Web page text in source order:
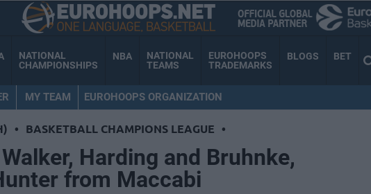
NATIONAL
CHAMPIONSHIPS
NBA
NATIONAL
TEAMS
EUROHOOPS
TRADEMARKS
BLOGS BET
MY TEAM EUROHOOPS ORGANIZATION
• BASKETBALL CHAMPIONS LEAGUE •
Harding and Bruhnke,
from Maccabi